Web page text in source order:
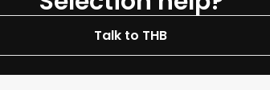
Talk to THB